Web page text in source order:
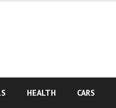
HEALTH CARS